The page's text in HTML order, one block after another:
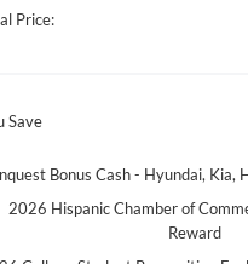
Price:
Save
Bonus Cash - Hyundai, Kia,
2026 Hispanic Chamber of
Reward